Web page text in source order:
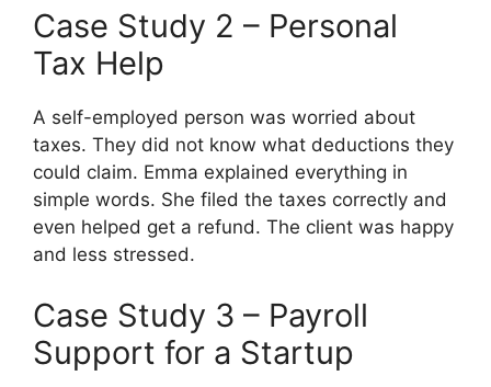
Case Study 2 – Personal
Tax Help
A self-employed person was worried about
taxes. They did not know what deductions they
could claim. Emma explained everything in
simple words. She filed the taxes correctly and
even helped get a refund. The client was happy
and less stressed.
Case Study 3 – Payroll
Support for a Startup